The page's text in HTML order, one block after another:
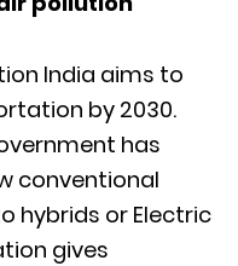
India aims to
by 2030.
has
conventional
hybrids or Electric
gives